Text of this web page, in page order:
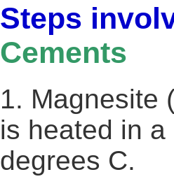
Steps
Cements
1. Magnesite
is heated in
degrees C.